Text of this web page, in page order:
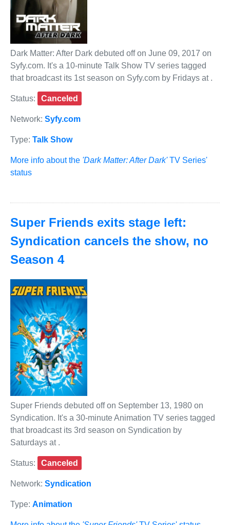
Dark Matter: After Dark debuted off on June 09, 2017 on
Syfy.com. It's a 10-minute Talk Show TV series tagged
that broadcast its 1st season on Syfy.com by Fridays at .
Status: Canceled
Network: Syfy.com
Type: Talk Show
More info about the 'Dark Matter: After Dark'TV Series'
status
Super Friends exits stage left:
Syndication cancels the show, no
Season 4
Super Friends debuted off on September 13, 1980 on
Syndication. It's a 30-minute Animation TV series tagged
that broadcast its 3rd season on Syndication by
Saturdays at .
Status: Canceled
Network: Syndication
Type: Animation